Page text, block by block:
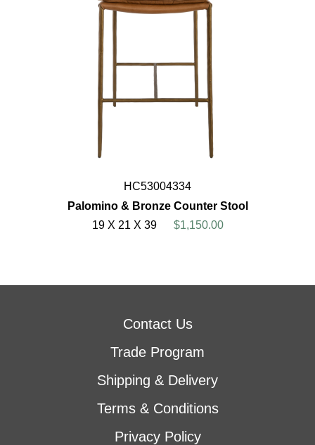
HC53004334
Palomino & Bronze Counter Stool
19 X 21 X 39
$1,150.00
Contact Us
Trade Program
Shipping & Delivery
Terms & Conditions
Privacy Policy